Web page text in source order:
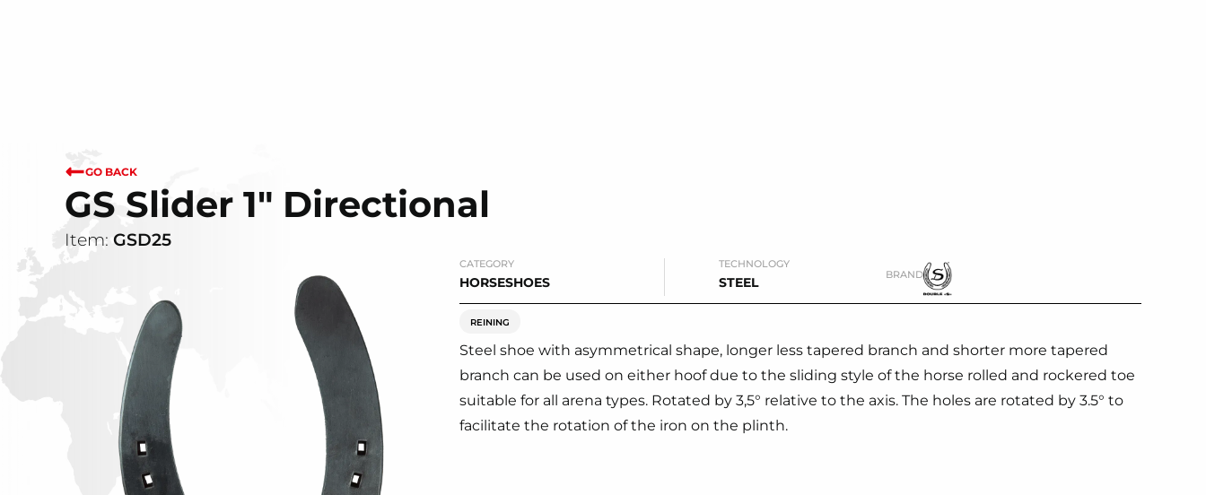
GO BACK
GS Slider 1" Directional
Item: GSD25
CATEGORY
HORSESHOES
TECHNOLOGY
STEEL BRAND
REINING
Steel shoe with asymmetrical shape, longer less tapered branch and shorter more tapered
branch can be used on either hoof due to the sliding style of the horse rolled and rockered toe
suitable for all arena types. Rotated by 3,5° relative to the axis. The holes are rotated by 3.5° to
facilitate the rotation of the iron on the plinth.